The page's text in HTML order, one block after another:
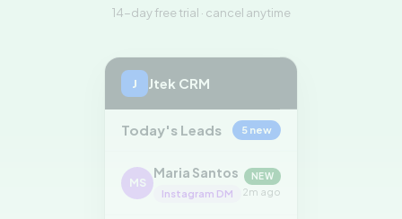
J
Today's Leads
MS
Instagram DM 2m ago